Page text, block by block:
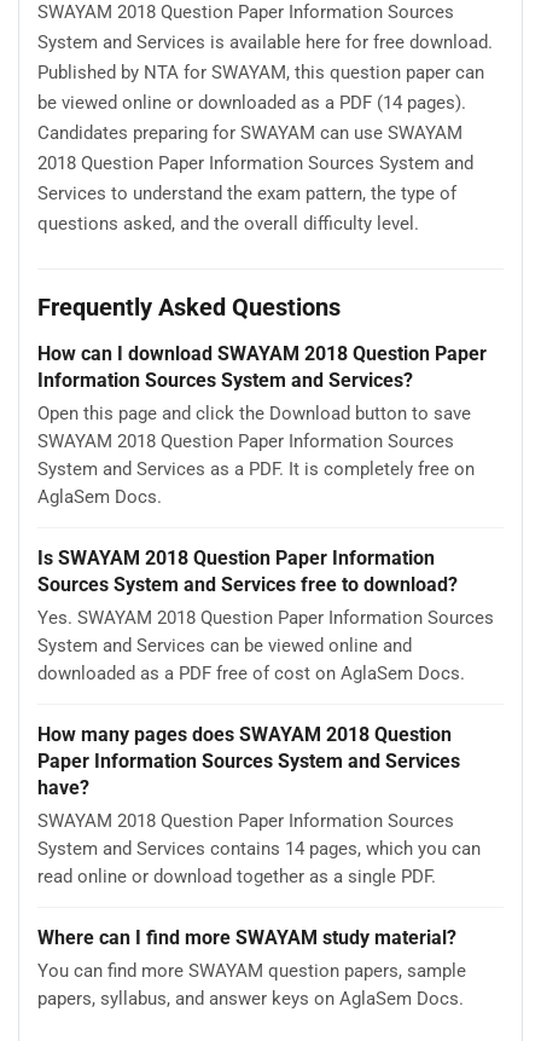
SWAYAM 2018 Question Paper Information Sources
System and Services is available here for free download.
Published by NTA for SWAYAM, this question paper can
be viewed online or downloaded as a PDF (14 pages).
Candidates preparing for SWAYAM can use SWAYAM
2018 Question Paper Information Sources System and
Services to understand the exam pattern, the type of
questions asked, and the overall difficulty level.
Frequently Asked Questions
How can I download SWAYAM 2018 Question Paper
Information Sources System and Services?
Open this page and click the Download button to save
SWAYAM 2018 Question Paper Information Sources
System and Services as a PDF. It is completely free on
AglaSem Docs.
Is SWAYAM 2018 Question Paper Information
Sources System and Services free to download?
Yes. SWAYAM 2018 Question Paper Information Sources
System and Services can be viewed online and
downloaded as a PDF free of cost on AglaSem Docs.
How many pages does SWAYAM 2018 Question
Paper Information Sources System and Services
have?
SWAYAM 2018 Question Paper Information Sources
System and Services contains 14 pages, which you can
read online or download together as a single PDF.
Where can I find more SWAYAM study material?
You can find more SWAYAM question papers, sample
papers, syllabus, and answer keys on AglaSem Docs.